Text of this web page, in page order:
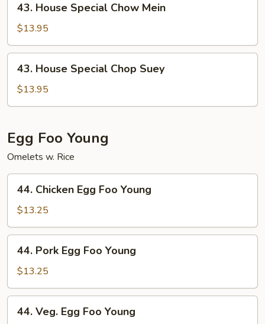
House
Special
Chow
Mein
43. House Special Chow Mein
$13.95
House
Special
Chop
43. House Special Chop Suey
$13.95
Egg Foo Young
Omelets w. Rice
Chicken
Egg
Foo
Young
44. Chicken Egg Foo Young
$13.25
Pork
Egg
Foo
Young
44. Pork Egg Foo Young
$13.25
Veg.
44. Veg. Egg Foo Young